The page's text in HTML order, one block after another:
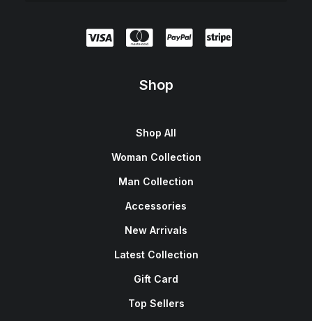
Shop
Shop All
Woman Collection
Man Collection
Accessories
New Arrivals
Latest Collection
Gift Card
Top Sellers